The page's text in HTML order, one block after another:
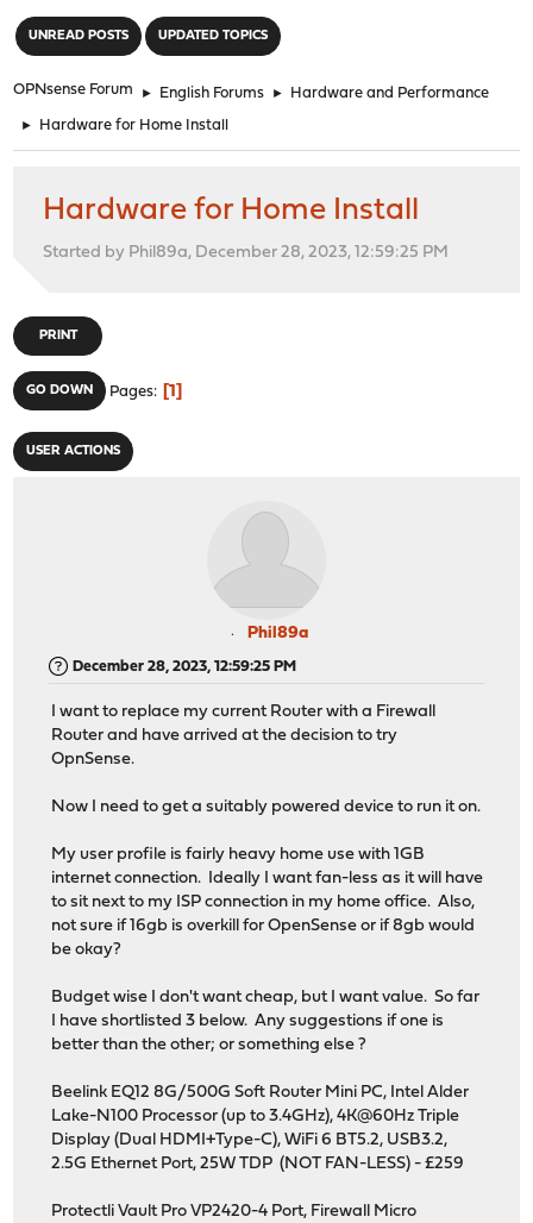
UNREAD POSTS UPDATED TOPICS
OPNsense Forum ► English Forums ► Hardware and Performance
► Hardware for Home Install
Hardware for Home Install
Started by Phil89a, December 28, 2023, 12:59:25 PM
PRINT
GO DOWN Pages 1
USER ACTIONS
Phil89a
December 28, 2023, 12:59:25 PM
I want to replace my current Router with a Firewall
Router and have arrived at the decision to try
OpnSense.
Now I need to get a suitably powered device to run it on.
My user profile is fairly heavy home use with 1GB
internet connection. Ideally I want fan-less as it will have
to sit next to my ISP connection in my home office. Also,
not sure if 16gb is overkill for OpenSense or if 8gb would
be okay?
Budget wise I don't want cheap, but I want value. So far
I have shortlisted 3 below. Any suggestions if one is
better than the other; or something else ?
Beelink EQ12 8G/500G Soft Router Mini PC, Intel Alder
Lake-N100 Processor (up to 3.4GHz), 4K@60Hz Triple
Display (Dual HDMI+Type-C), WiFi 6 BT5.2, USB3.2,
2.5G Ethernet Port, 25W TDP (NOT FAN-LESS) - £259
Protectli Vault Pro VP2420-4 Port, Firewall Micro